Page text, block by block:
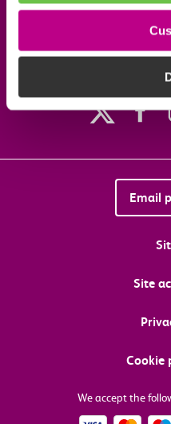
Follow us
Email
Site
Cookie
We accept the